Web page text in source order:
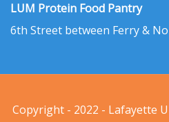
LUM Protein Food Pantry
6th Street between Ferry &
Copyright - 2022 - Lafayette